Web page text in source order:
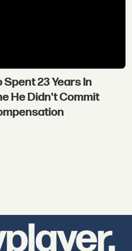
23 Years In
He Didn't Commit